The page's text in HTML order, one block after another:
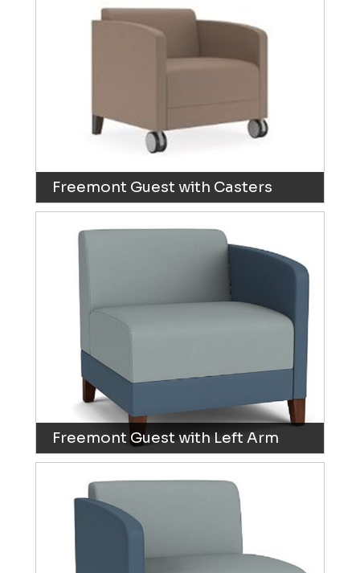
Freemont Guest with Casters
Freemont Guest with Left Arm